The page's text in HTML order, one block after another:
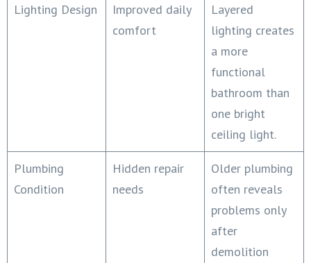
Lighting Design
Improved daily
comfort
Layered
lighting creates
a more
functional
bathroom than
one bright
ceiling light.
Plumbing
Condition
Hidden repair
needs
Older plumbing
often reveals
problems only
after
demolition